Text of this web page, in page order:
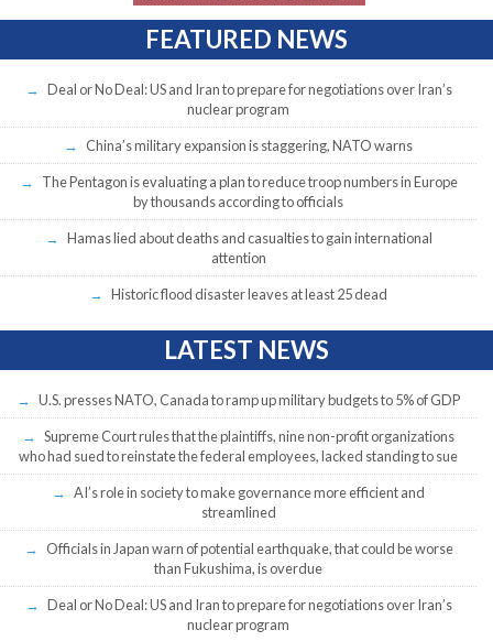
FEATURED NEWS
Deal or No Deal: US and Iran to prepare for negotiations over Iran’s
nuclear program
China’s military expansion is staggering, NATO warns
The Pentagon is evaluating a plan to reduce troop numbers in Europe
by thousands according to officials
Hamas lied about deaths and casualties to gain international
attention
Historic flood disaster leaves at least 25 dead
LATEST NEWS
U.S. presses NATO, Canada to ramp up military budgets to 5% of GDP
Supreme Court rules that the plaintiffs, nine non-profit organizations
who had sued to reinstate the federal employees, lacked standing to sue
AI’s role in society to make governance more efficient and
streamlined
Officials in Japan warn of potential earthquake, that could be worse
than Fukushima, is overdue
Deal or No Deal: US and Iran to prepare for negotiations over Iran’s
nuclear program